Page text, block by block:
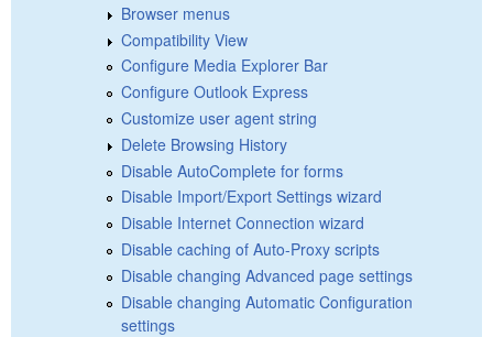
Browser menus
Compatibility View
Configure Media Explorer Bar
Configure Outlook Express
Customize user agent string
Delete Browsing History
Disable AutoComplete for forms
Disable Import/Export Settings wizard
Disable Internet Connection wizard
Disable caching of Auto-Proxy scripts
Disable changing Advanced page settings
Disable changing Automatic Configuration
settings